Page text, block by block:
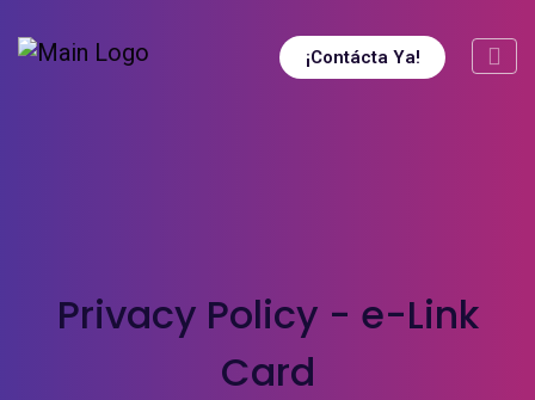
¡Contácta Ya!
Privacy Policy - e-Link
Card